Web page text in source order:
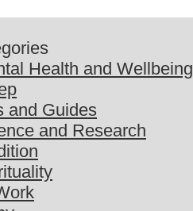
Health and Wellbeing
and Guides
and Research